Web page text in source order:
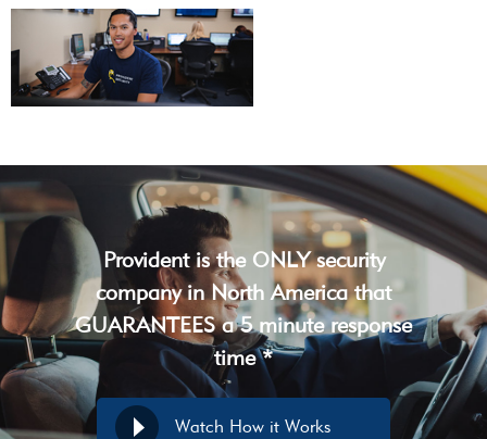
Provident is the ONLY security
company in North America that
GUARANTEES a 5 minute response
time *
Watch How it Works